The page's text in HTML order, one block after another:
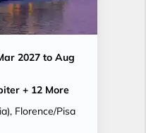
2027 to Aug
+ 12 More
Florence/Pisa